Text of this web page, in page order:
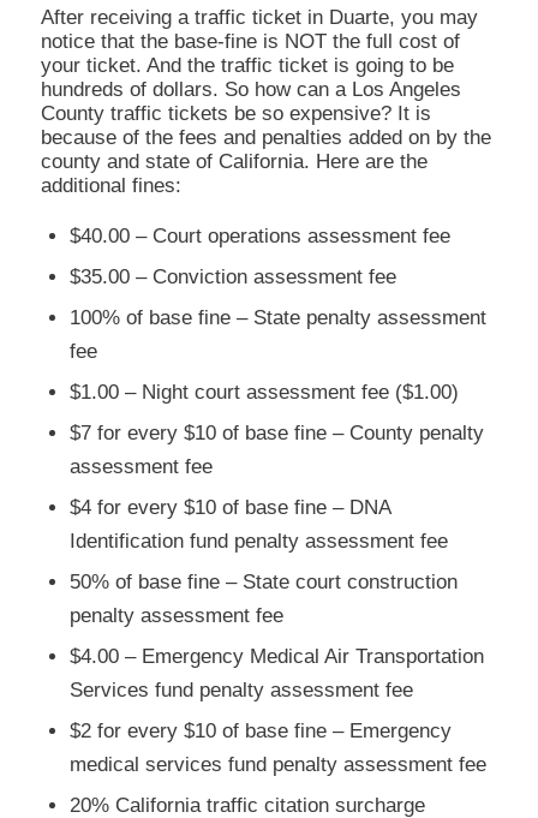
After receiving a traffic ticket in Duarte, you may
notice that the base-fine is NOT the full cost of
your ticket. And the traffic ticket is going to be
hundreds of dollars. So how can a Los Angeles
County traffic tickets be so expensive? It is
because of the fees and penalties added on by the
county and state of California. Here are the
additional fines:
$40.00 – Court operations assessment fee
$35.00 – Conviction assessment fee
100% of base fine – State penalty assessment
fee
$1.00 – Night court assessment fee ($1.00)
$7 for every $10 of base fine – County penalty
assessment fee
$4 for every $10 of base fine – DNA
Identification fund penalty assessment fee
50% of base fine – State court construction
penalty assessment fee
$4.00 – Emergency Medical Air Transportation
Services fund penalty assessment fee
$2 for every $10 of base fine – Emergency
medical services fund penalty assessment fee
20% California traffic citation surcharge